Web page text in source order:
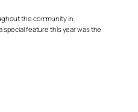
the community in
special feature this year was the